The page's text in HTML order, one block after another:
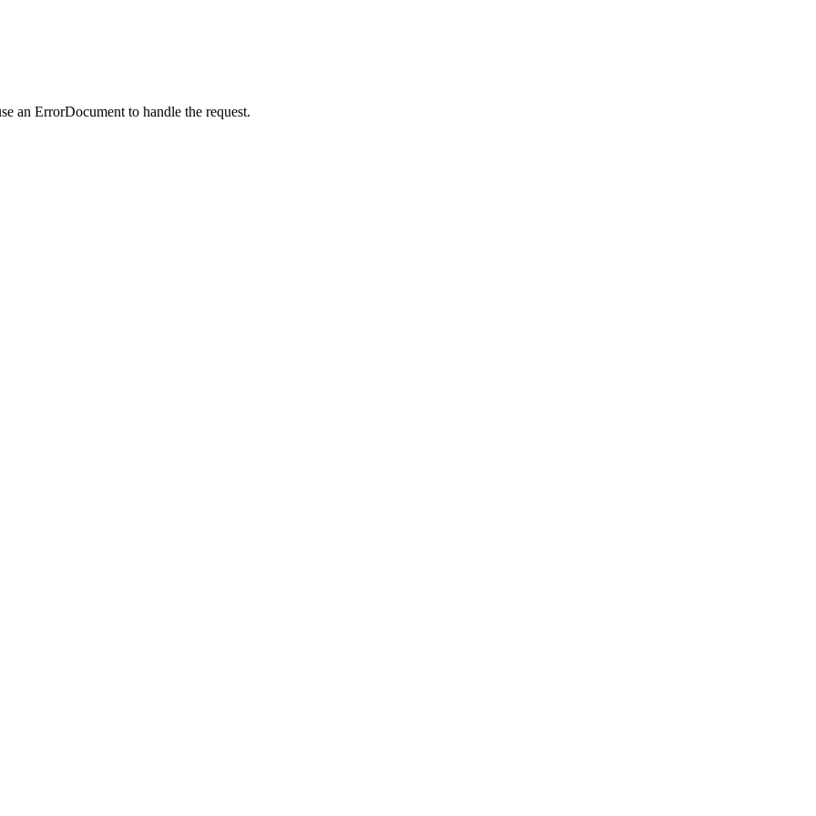
an ErrorDocument to handle the request.